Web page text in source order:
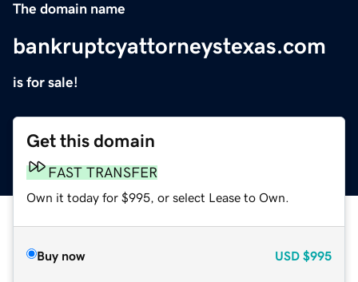
The domain name
bankruptcyattorneystexas.com
is for sale!
Get this domain
FAST TRANSFER
Own it today for $995, or select Lease to Own.
Buy now USD $995